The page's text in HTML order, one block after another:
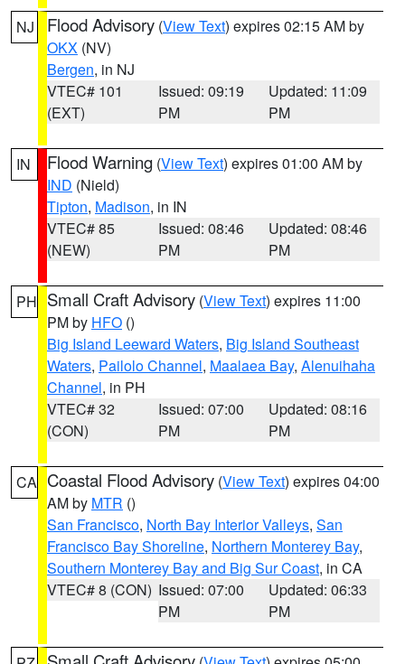
NJ Flood Advisory (View Text) expires 02:15 AM by
OKX (NV)
Bergen, in NJ
VTEC# 101
(EXT)
Issued: 09:19
PM
Updated: 11:09
PM
IN Flood Warning (View Text) expires 01:00 AM by
IND (Nield)
Tipton, Madison, in IN
VTEC# 85
(NEW)
Issued: 08:46
PM
Updated: 08:46
PM
PH Small Craft Advisory (View Text) expires 11:00
PM by HFO ()
Big Island Leeward Waters, Big Island Southeast
Waters, Pailolo Channel, Maalaea Bay, Alenuihaha
Channel, in PH
VTEC# 32
(CON)
Issued: 07:00
PM
Updated: 08:16
PM
CA Coastal Flood Advisory (View Text) expires 04:00
AM by MTR ()
San Francisco, North Bay Interior Valleys, San
Francisco Bay Shoreline, Northern Monterey Bay,
Southern Monterey Bay and Big Sur Coast, in CA
VTEC# 8 (CON) Issued: 07:00
PM
Updated: 06:33
PM